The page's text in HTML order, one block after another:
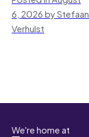
6, 2026 by Stefaan
Verhulst
We're home at